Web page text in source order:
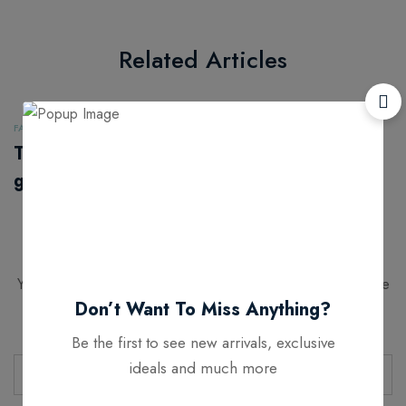
Related Articles
FASHION
The next
generation of
Your email address will not be published.
Required fields are
marked*
Don’t Want To Miss Anything?
Be the first to see new arrivals, exclusive
ideals and much more